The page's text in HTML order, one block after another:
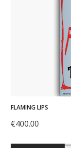
FLAMING LIPS
€400.00